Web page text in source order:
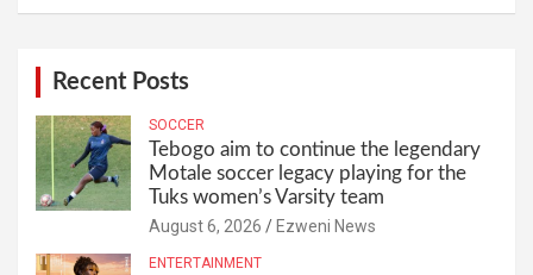
Recent Posts
SOCCER
Tebogo aim to continue the legendary
Motale soccer legacy playing for the
Tuks women’s Varsity team
August 6, 2026 Ezweni News
ENTERTAINMENT